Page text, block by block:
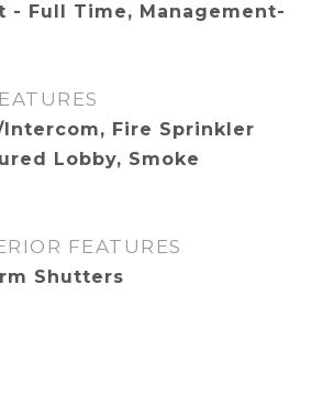
- Full Time, Management-
Intercom, Fire Sprinkler
Lobby, Smoke
FEATURES
Shutters